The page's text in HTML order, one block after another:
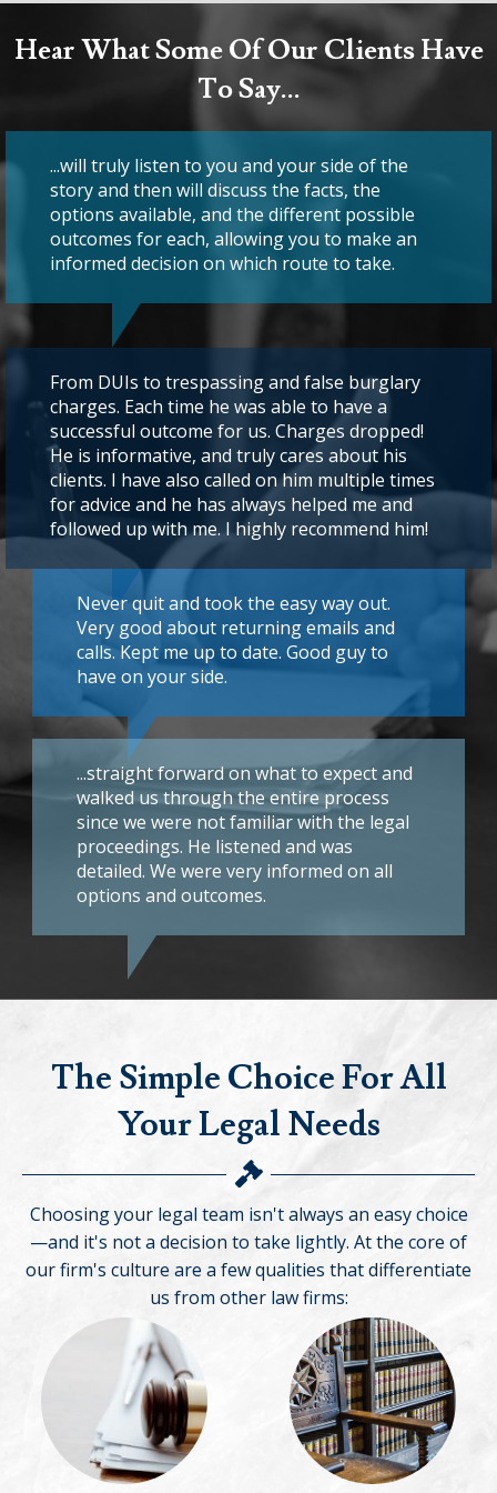
Hear What Some Of Our Clients Have
To Say...
...will truly listen to you and your side of the
story and then will discuss the facts, the
options available, and the different possible
outcomes for each, allowing you to make an
informed decision on which route to take.
From DUIs to trespassing and false burglary
charges. Each time he was able to have a
successful outcome for us. Charges dropped!
He is informative, and truly cares about his
clients. I have also called on him multiple times
for advice and he has always helped me and
followed up with me. I highly recommend him!
Never quit and took the easy way out.
Very good about returning emails and
calls. Kept me up to date. Good guy to
have on your side.
...straight forward on what to expect and
walked us through the entire process
since we were not familiar with the legal
proceedings. He listened and was
detailed. We were very informed on all
options and outcomes.
The Simple Choice For All
Your Legal Needs
Choosing your legal team isn't always an easy choice
—and it's not a decision to take lightly. At the core of
our firm's culture are a few qualities that differentiate
us from other law firms: